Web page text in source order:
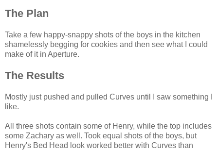
The Plan
Take a few happy-snappy shots of the boys in the kitchen
shamelessly begging for cookies and then see what I could
make of it in Aperture.
The Results
Mostly just pushed and pulled Curves until I saw something I
like.
All three shots contain some of Henry, while the top includes
some Zachary as well. Took equal shots of the boys, but
Henry's Bed Head look worked better with Curves than